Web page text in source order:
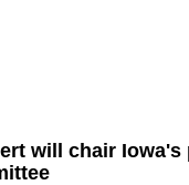
will chair Iowa's